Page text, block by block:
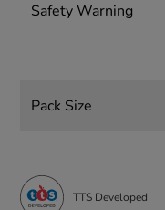
Safety Warning
Pack Size
TTS Developed